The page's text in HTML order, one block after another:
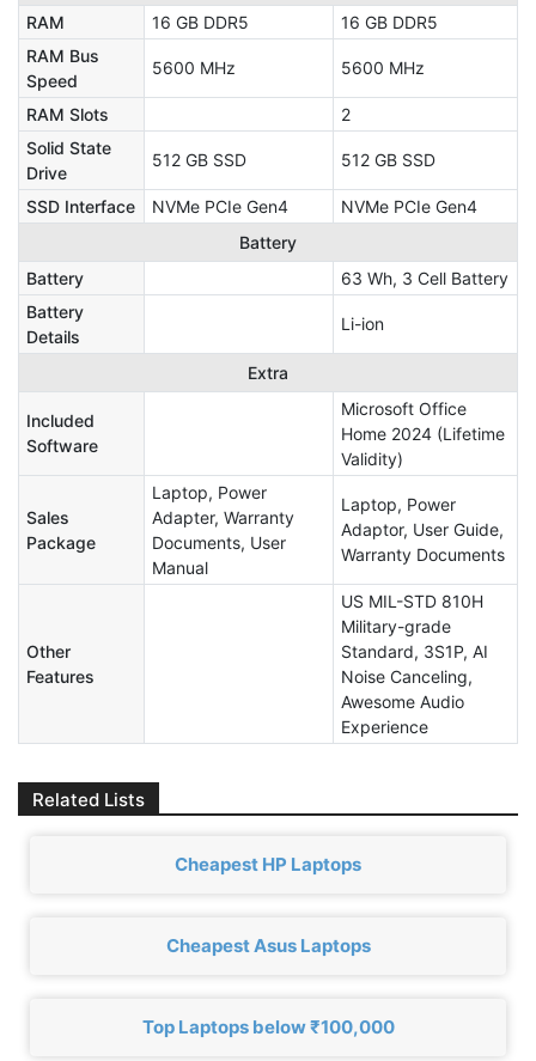
RAM
16 GB DDR5
16 GB DDR5
RAM Bus
Speed
5600 MHz 5600 MHz
RAM Slots
2
Solid State
Drive
512 GB SSD 512 GB SSD
SSD Interface NVMe PCIe Gen4
NVMe PCIe Gen4
Battery
Battery
63 Wh, 3 Cell Battery
Battery
Details
Li-ion
Extra
Included
Software
Microsoft Office
Home 2024 (Lifetime
Validity)
Sales
Package
Laptop, Power
Adapter, Warranty
Documents, User
Manual
Laptop, Power
Adaptor, User Guide,
Warranty Documents
Other
Features
US MIL-STD 810H
Military-grade
Standard, 3S1P, AI
Noise Canceling,
Awesome Audio
Experience
Related Lists
Cheapest HP Laptops
Cheapest Asus Laptops
Top Laptops below ₹100,000